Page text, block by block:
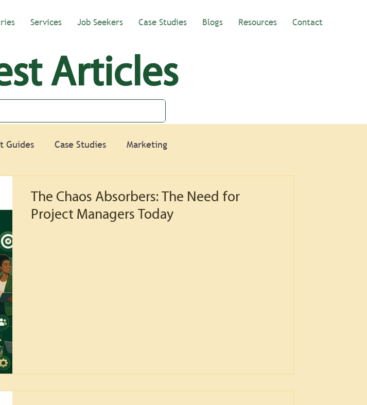
Services Job Seekers Case Studies Blogs Resources Contact
Articles
Guides Case Studies Marketing
The Chaos Absorbers: The Need for
Project Managers Today